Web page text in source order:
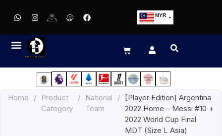
MYR
EUR
JPY
HKD
IDR
Home /
Product
Category
/
National
Team
/
[Player Edition] Argentina
2022 Home – Messi #10 +
2022 World Cup Final
MDT (Size L Asia)